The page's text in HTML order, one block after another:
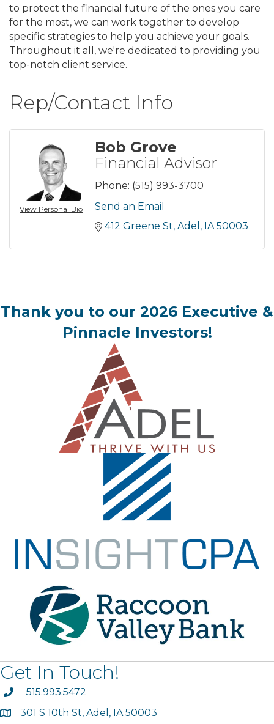
to protect the financial future of the ones you care
for the most, we can work together to develop
specific strategies to help you achieve your goals.
Throughout it all, we're dedicated to providing you
top-notch client service.
Rep/Contact Info
View Personal Bio
Bob Grove
Financial Advisor
Phone: (515) 993-3700
Send an Email
412 Greene St Adel IA 50003
Thank you to our 2026 Executive &
Pinnacle Investors!
Get In Touch!
phone515.993.5472
map301 S 10th St, Adel, IA 50003